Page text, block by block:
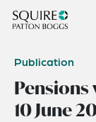
Publication
Pensions
10 June